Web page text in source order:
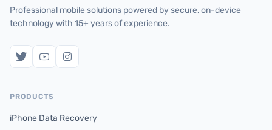
Professional mobile solutions powered by secure, on-device
technology with 15+ years of experience.
PRODUCTS
iPhone Data Recovery